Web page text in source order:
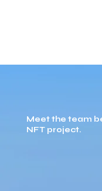
Meet the team
NFT project.